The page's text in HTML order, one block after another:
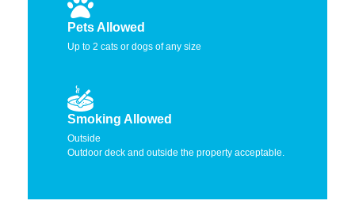
Pets Allowed
Up to 2 cats or dogs of any size
Smoking Allowed
Outside
Outdoor deck and outside the property acceptable.